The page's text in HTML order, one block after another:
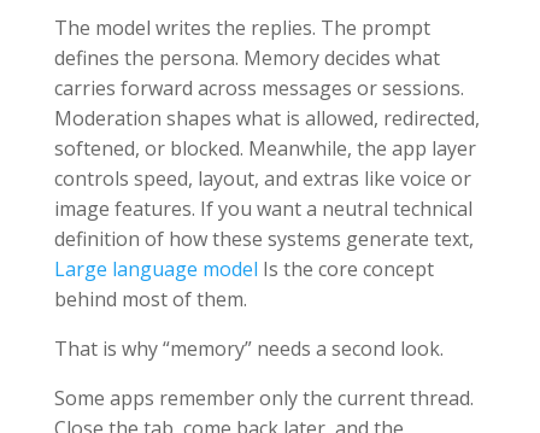
The model writes the replies. The prompt
defines the persona. Memory decides what
carries forward across messages or sessions.
Moderation shapes what is allowed, redirected,
softened, or blocked. Meanwhile, the app layer
controls speed, layout, and extras like voice or
image features. If you want a neutral technical
definition of how these systems generate text,
Large language model Is the core concept
behind most of them.
That is why “memory” needs a second look.
Some apps remember only the current thread.